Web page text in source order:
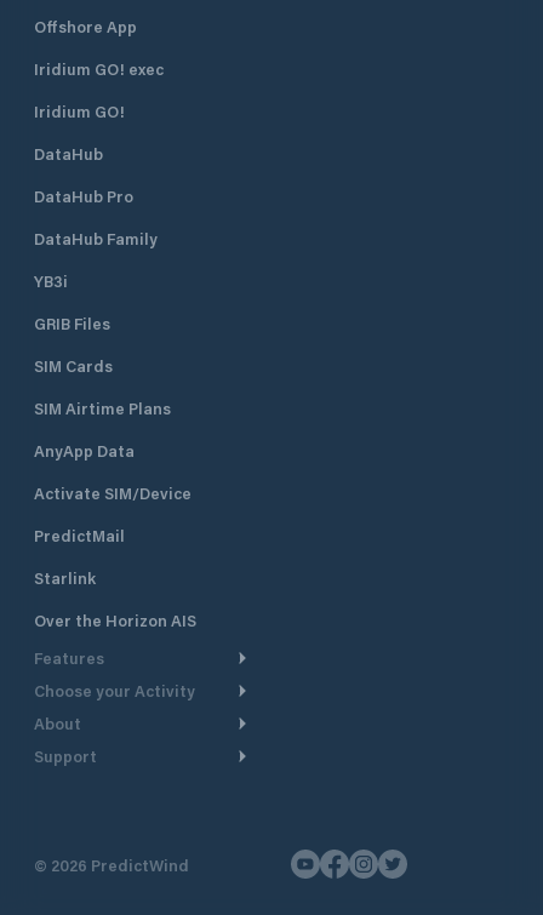
Offshore App
Iridium GO! exec
Iridium GO!
DataHub
DataHub Pro
DataHub Family
YB3i
GRIB Files
SIM Cards
SIM Airtime Plans
AnyApp Data
Activate SIM/Device
PredictMail
Starlink
Over the Horizon AIS
Features
Weather Routing
GPS Tracking
Choose your Activity
Cruising
Powerboating
About
Take a Tour
Support
Contact Us
© 2026 PredictWind